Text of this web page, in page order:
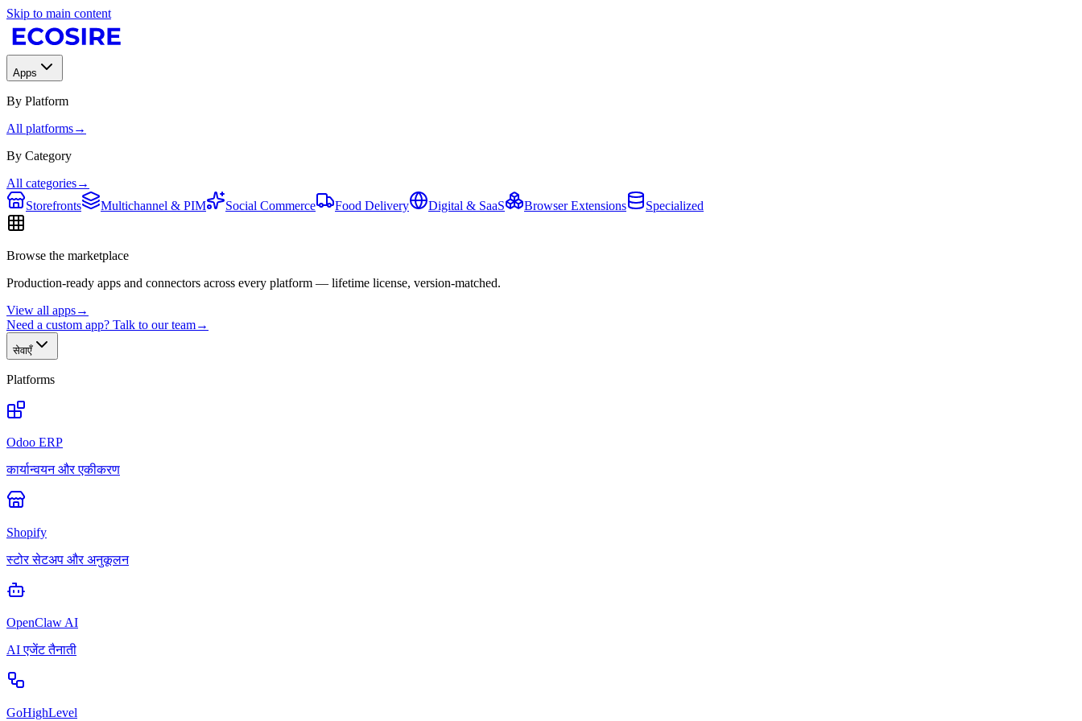
Skip to main content
Apps
By Platform
All platforms→
By Category
All categories→
Storefronts
Multichannel & PIM Social Commerce Food Delivery Digital & SaaS Browser Extensions Specialized
Browse the marketplace
Production-ready apps and connectors across every platform — lifetime license, version-matched.
View all apps→
Need a custom app? Talk to our team→
सेवाएँ
Platforms
Odoo ERP
कार्यान्वयन और एकीकरण
Shopify
स्टोर सेटअप और अनुकूलन
OpenClaw AI
AI एजेंट तैनाती
GoHighLevel